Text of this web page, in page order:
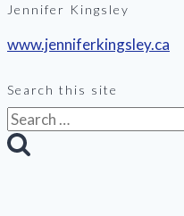
Jennifer Kingsley
www.jenniferkingsley.ca
Search this site
Search
for: